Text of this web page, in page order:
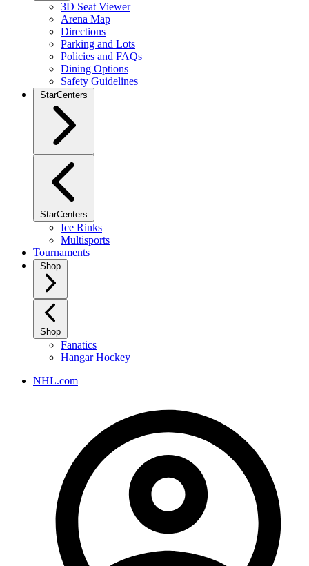
3D Seat Viewer
Arena Map
Directions
Parking and Lots
Policies and FAQs
Dining Options
Safety Guidelines
StarCenters
StarCenters
Ice Rinks
Multisports
Tournaments
Shop
Shop
Fanatics
Hangar Hockey
NHL.com